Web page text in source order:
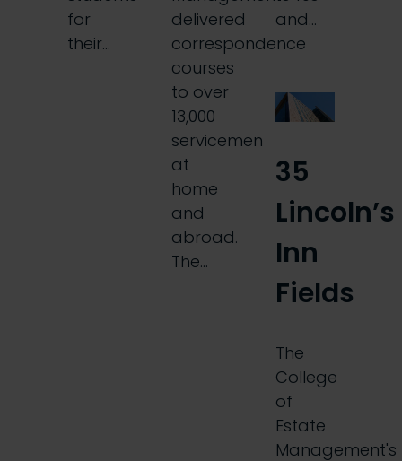
for
their…
delivered
correspondence
courses
to over
13,000
servicemen
at
home
and
abroad.
The…
and…
35
Lincoln’s
Inn
Fields
The
College
of
Estate
Management's